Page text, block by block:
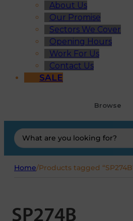
About Us
Our Promise
Sectors We Cover
Opening Hours
Work For Us
Contact Us
SALE
Browse
Search
...
Home/Products tagged
SP274B